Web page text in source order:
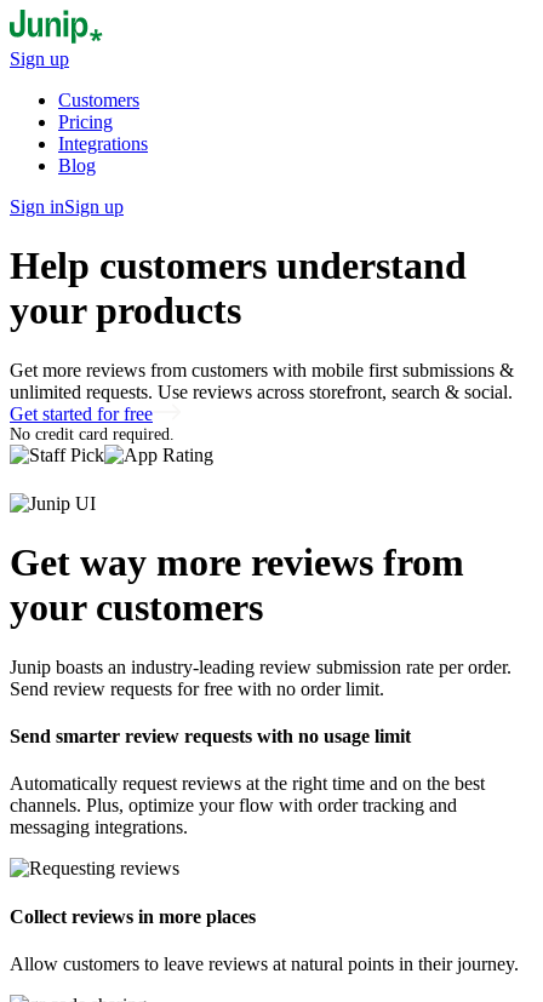
Sign up
Customers
Pricing
Integrations
Blog
Sign inSign up
Help customers understand
your products
Get more reviews from customers with mobile first submissions &
unlimited requests. Use reviews across storefront, search & social.
Get started for free
No credit card required.
Get way more reviews from
your customers
Junip boasts an industry-leading review submission rate per order.
Send review requests for free with no order limit.
Send smarter review requests with no usage limit
Automatically request reviews at the right time and on the best
channels. Plus, optimize your flow with order tracking and
messaging integrations.
Collect reviews in more places
Allow customers to leave reviews at natural points in their journey.